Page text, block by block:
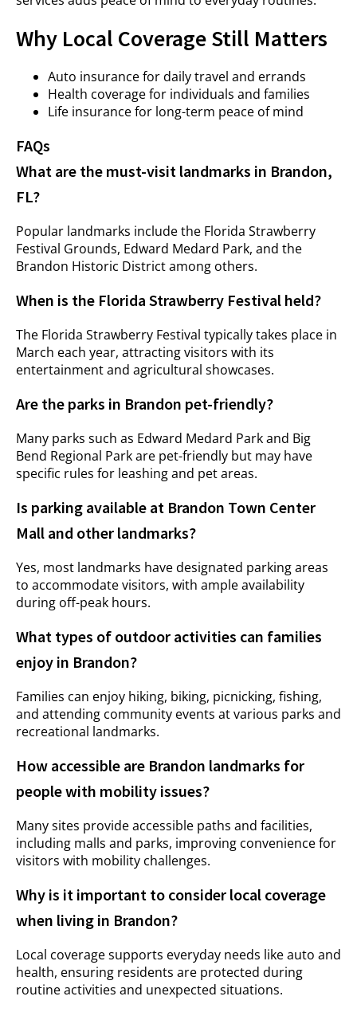
Why Local Coverage Still Matters
Auto insurance for daily travel and errands
Health coverage for individuals and families
Life insurance for long-term peace of mind
FAQs
What are the must-visit landmarks in Brandon,
FL?
Popular landmarks include the Florida Strawberry
Festival Grounds, Edward Medard Park, and the
Brandon Historic District among others.
When is the Florida Strawberry Festival held?
The Florida Strawberry Festival typically takes place in
March each year, attracting visitors with its
entertainment and agricultural showcases.
Are the parks in Brandon pet-friendly?
Many parks such as Edward Medard Park and Big
Bend Regional Park are pet-friendly but may have
specific rules for leashing and pet areas.
Is parking available at Brandon Town Center
Mall and other landmarks?
Yes, most landmarks have designated parking areas
to accommodate visitors, with ample availability
during off-peak hours.
What types of outdoor activities can families
enjoy in Brandon?
Families can enjoy hiking, biking, picnicking, fishing,
and attending community events at various parks and
recreational landmarks.
How accessible are Brandon landmarks for
people with mobility issues?
Many sites provide accessible paths and facilities,
including malls and parks, improving convenience for
visitors with mobility challenges.
Why is it important to consider local coverage
when living in Brandon?
Local coverage supports everyday needs like auto and
health, ensuring residents are protected during
routine activities and unexpected situations.